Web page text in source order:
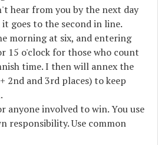
hear from you by the next day
it goes to the second in line.
morning at six, and entering
15 o'clock for those who count
time. I then will annex the
2nd and 3rd places) to keep
anyone involved to win. You use
responsibility. Use common